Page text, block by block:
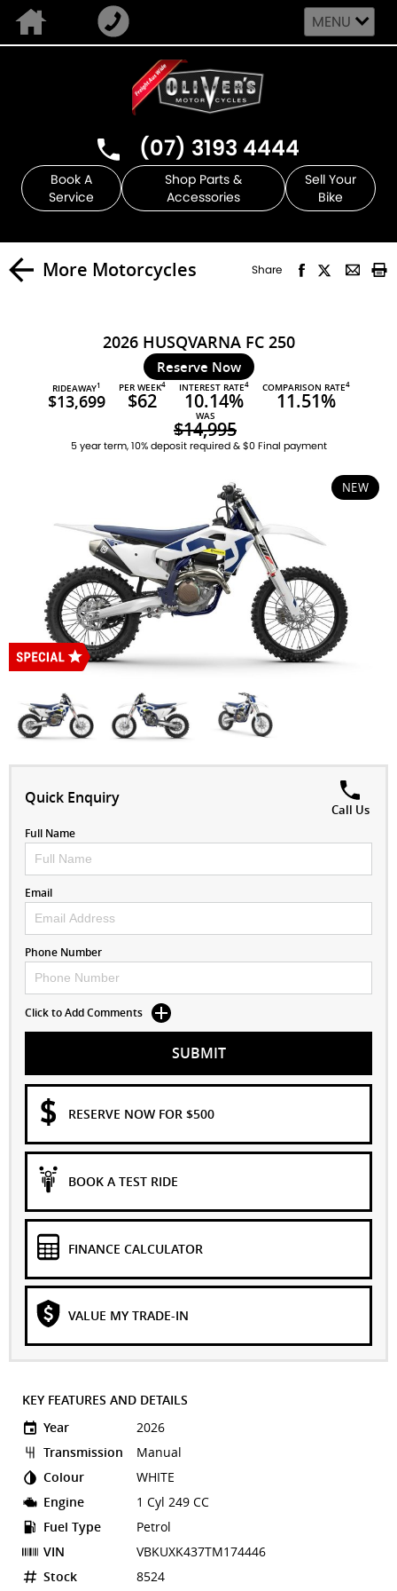
MENU
(07) 3193 4444
Book A
Service
Shop Parts &
Accessories
Sell Your
Bike
More Motorcycles Share
2026 HUSQVARNA FC 250
Reserve Now
RIDEAWAY1
$13,699
PER WEEK4
$62
INTEREST RATE4
10.14%
COMPARISON RATE4
11.51%
WAS
$14,995
5 year term, 10% deposit required & $0 Final payment
NEW
Quick Enquiry
Call Us
Full Name
Email
Phone Number
Click to Add Comments
SUBMIT
RESERVE NOW FOR $500
BOOK A TEST RIDE
FINANCE CALCULATOR
VALUE MY TRADE-IN
KEY FEATURES AND DETAILS
Year
2026
Transmission
Manual
Colour
WHITE
Engine
1 Cyl 249 CC
Fuel Type
Petrol
VIN
VBKUXK437TM174446
Stock
8524